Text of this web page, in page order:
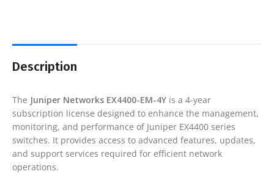
Description
The Juniper Networks EX4400-EM-4Y is a 4-year
subscription license designed to enhance the management,
monitoring, and performance of Juniper EX4400 series
switches. It provides access to advanced features, updates,
and support services required for efficient network
operations.